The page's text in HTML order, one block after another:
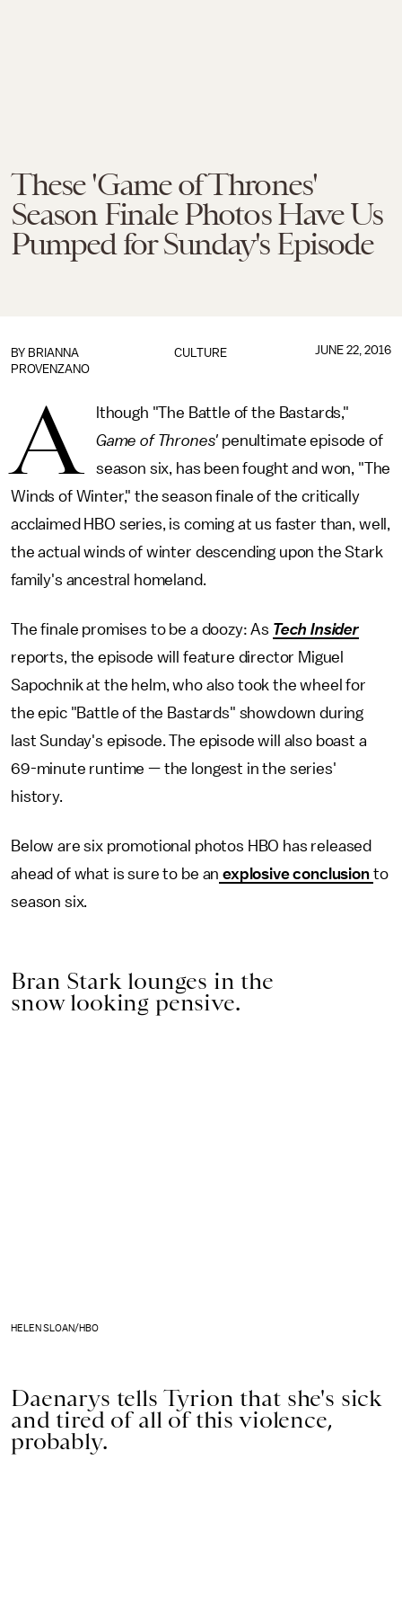
These 'Game of Thrones'
Season Finale Photos Have Us
Pumped for Sunday's Episode
CULTURE
BY BRIANNA
PROVENZANO
JUNE 22, 2016
A
lthough "The Battle of the Bastards,"
Game of Thrones' penultimate episode of
season six, has been fought and won, "The
Winds of Winter," the season finale of the critically
acclaimed HBO series, is coming at us faster than, well,
the actual winds of winter descending upon the Stark
family's ancestral homeland.
The finale promises to be a doozy: As Tech Insider
reports, the episode will feature director Miguel
Sapochnik at the helm, who also took the wheel for
the epic "Battle of the Bastards" showdown during
last Sunday's episode. The episode will also boast a
69-minute runtime — the longest in the series'
history.
Below are six promotional photos HBO has released
ahead of what is sure to be an explosive conclusion to
season six.
Bran Stark lounges in the
snow looking pensive.
HELEN SLOAN/HBO
Daenarys tells Tyrion that she's sick
and tired of all of this violence,
probably.